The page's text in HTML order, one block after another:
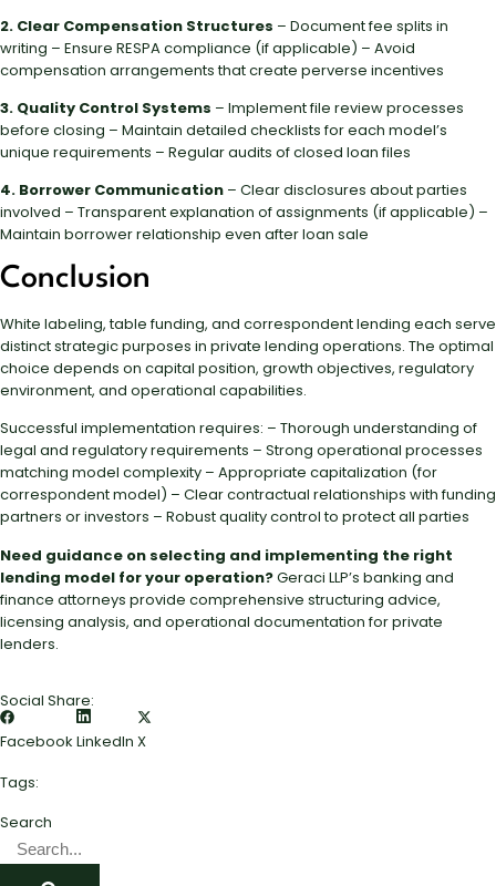
2. Clear Compensation Structures – Document fee splits in
writing – Ensure RESPA compliance (if applicable) – Avoid
compensation arrangements that create perverse incentives
3. Quality Control Systems – Implement file review processes
before closing – Maintain detailed checklists for each model’s
unique requirements – Regular audits of closed loan files
4. Borrower Communication – Clear disclosures about parties
involved – Transparent explanation of assignments (if applicable) –
Maintain borrower relationship even after loan sale
Conclusion
White labeling, table funding, and correspondent lending each serve
distinct strategic purposes in private lending operations. The optimal
choice depends on capital position, growth objectives, regulatory
environment, and operational capabilities.
Successful implementation requires: – Thorough understanding of
legal and regulatory requirements – Strong operational processes
matching model complexity – Appropriate capitalization (for
correspondent model) – Clear contractual relationships with funding
partners or investors – Robust quality control to protect all parties
Need guidance on selecting and implementing the right
lending model for your operation?Geraci LLP’s banking and
finance attorneys provide comprehensive structuring advice,
licensing analysis, and operational documentation for private
lenders.
Social Share:
Facebook LinkedIn X
Tags:
Search